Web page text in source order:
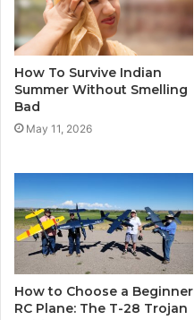
How To Survive Indian
Summer Without Smelling
Bad
May 11, 2026
How to Choose a Beginner
RC Plane: The T-28 Trojan